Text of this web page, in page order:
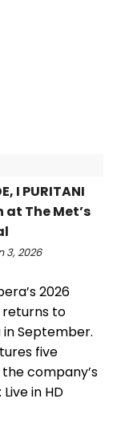
I PURITANI
at The Met’s
3, 2026
2026
returns to
in September.
five
company’s
in HD